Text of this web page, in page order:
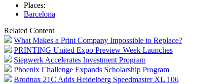
Places:
Barcelona
Related Content
What Makes a Print Company Impossible to Replace?
PRINTING United Expo Preview Week Launches
Siegwerk Accelerates Investment Program
Phoenix Challenge Expands Scholarship Program
Brodnax 21C Adds Heidelberg Speedmaster XL 106